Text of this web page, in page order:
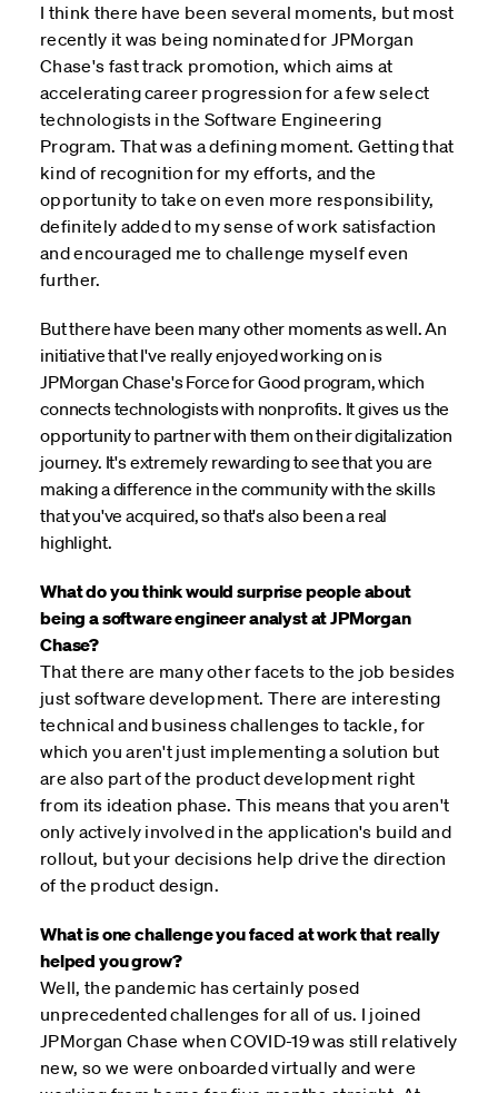
I think there have been several moments, but most
recently it was being nominated for JPMorgan
Chase's fast track promotion, which aims at
accelerating career progression for a few select
technologists in the Software Engineering
Program. That was a defining moment. Getting that
kind of recognition for my efforts, and the
opportunity to take on even more responsibility,
definitely added to my sense of work satisfaction
and encouraged me to challenge myself even
further.
But there have been many other moments as well. An
initiative that I've really enjoyed working on is
JPMorgan Chase's Force for Good program, which
connects technologists with nonprofits. It gives us the
opportunity to partner with them on their digitalization
journey. It's extremely rewarding to see that you are
making a difference in the community with the skills
that you've acquired, so that's also been a real
highlight.
What do you think would surprise people about
being a software engineer analyst at JPMorgan
Chase?
That there are many other facets to the job besides
just software development. There are interesting
technical and business challenges to tackle, for
which you aren't just implementing a solution but
are also part of the product development right
from its ideation phase. This means that you aren't
only actively involved in the application's build and
rollout, but your decisions help drive the direction
of the product design.
What is one challenge you faced at work that really
helped you grow?
Well, the pandemic has certainly posed
unprecedented challenges for all of us. I joined
JPMorgan Chase when COVID-19 was still relatively
new, so we were onboarded virtually and were